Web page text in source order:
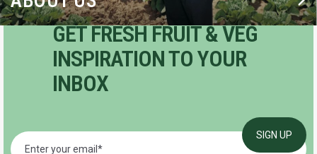
GET FRESH FRUIT & VEG
INSPIRATION TO YOUR
INBOX